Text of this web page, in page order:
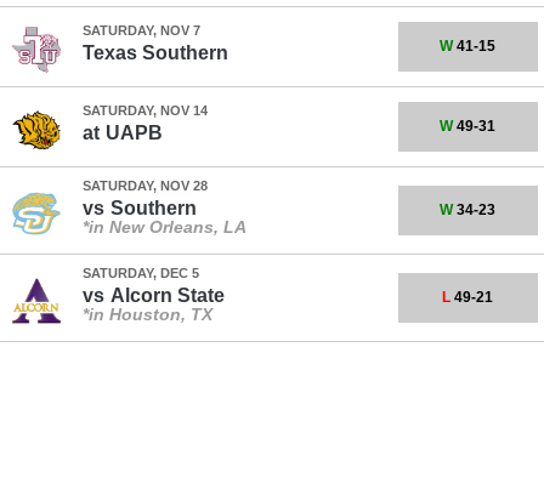
SATURDAY, NOV 7
Texas Southern W41-15
SATURDAY, NOV 14
at UAPB W49-31
SATURDAY, NOV 28
vs Southern
*in New Orleans, LA
W34-23
SATURDAY, DEC 5
vs Alcorn State
*in Houston, TX
L 49-21